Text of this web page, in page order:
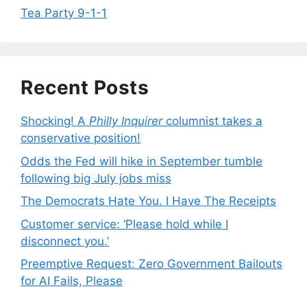
Tea Party 9-1-1
Recent Posts
Shocking! A Philly Inquirercolumnist takes a
conservative position!
Odds the Fed will hike in September tumble
following big July jobs miss
The Democrats Hate You. I Have The Receipts
Customer service: ‘Please hold while I
disconnect you.’
Preemptive Request: Zero Government Bailouts
for AI Fails, Please